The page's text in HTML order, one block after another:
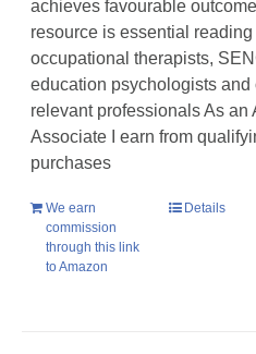
achieves favourable
resource is essential reading
occupational therapists,
education psychologists and
relevant professionals As an
Associate I earn from
purchases
We earn
commission
through this link
to Amazon
Details